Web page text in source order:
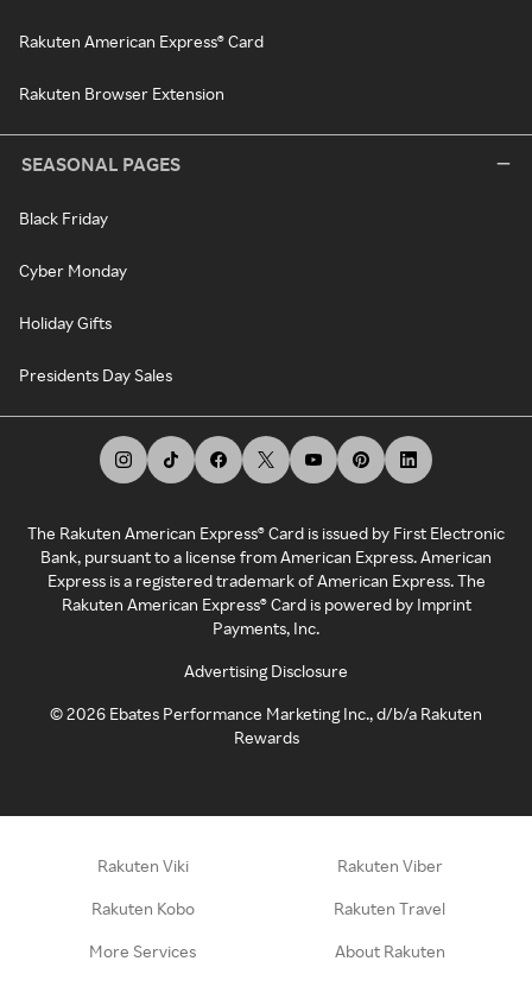
Rakuten American Express® Card
Rakuten Browser Extension
SEASONAL PAGES
Black Friday
Cyber Monday
Holiday Gifts
Presidents Day Sales
The Rakuten American Express® Card is issued by First Electronic
Bank, pursuant to a license from American Express. American
Express is a registered trademark of American Express. The
Rakuten American Express® Card is powered by Imprint
Payments, Inc.
Advertising Disclosure
©2026 Ebates Performance Marketing Inc., d/b/a Rakuten
Rewards
Rakuten Viki Rakuten Viber
Rakuten Kobo Rakuten Travel
More Services About Rakuten